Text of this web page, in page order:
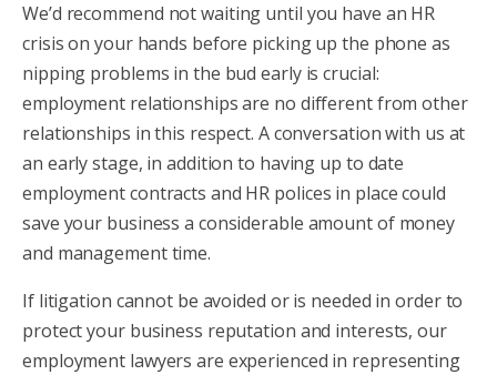
We’d recommend not waiting until you have an HR
crisis on your hands before picking up the phone as
nipping problems in the bud early is crucial:
employment relationships are no different from other
relationships in this respect. A conversation with us at
an early stage, in addition to having up to date
employment contracts and HR polices in place could
save your business a considerable amount of money
and management time.
If litigation cannot be avoided or is needed in order to
protect your business reputation and interests, our
employment lawyers are experienced in representing